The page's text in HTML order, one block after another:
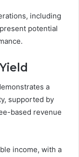
including
potential
a
supported by
based revenue
income, with a